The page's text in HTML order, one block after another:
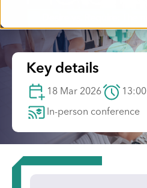
Key details
18 Mar 2026 13:00
In-person conference